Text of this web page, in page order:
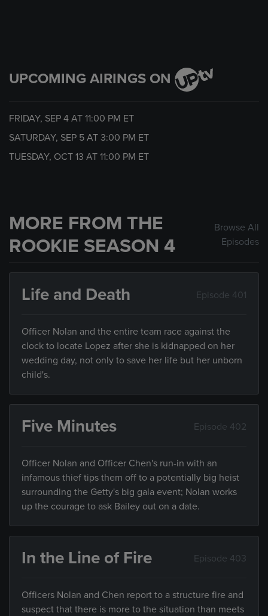
UPCOMING AIRINGS ON
FRIDAY, SEP 4 AT 11:00 PM ET
SATURDAY, SEP 5 AT 3:00 PM ET
TUESDAY, OCT 13 AT 11:00 PM ET
MORE FROM THE
ROOKIE SEASON 4
Browse All
Episodes
Life and Death Episode 401
Officer Nolan and the entire team race against the
clock to locate Lopez after she is kidnapped on her
wedding day, not only to save her life but her unborn
child's.
Five Minutes Episode 402
Officer Nolan and Officer Chen's run-in with an
infamous thief tips them off to a potentially big heist
surrounding the Getty's big gala event; Nolan works
up the courage to ask Bailey out on a date.
In the Line of Fire Episode 403
Officers Nolan and Chen report to a structure fire and
suspect that there is more to the situation than meets